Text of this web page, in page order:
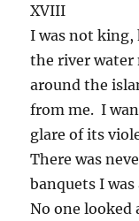
XVIII
I was not
the river
around the
from me. I
glare of its
There was
banquets I
No one looked